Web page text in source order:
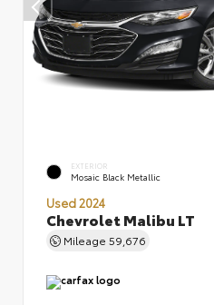
EXTERIOR
Mosaic Black Metallic
Used 2024
Chevrolet Malibu LT
Mileage 59,676